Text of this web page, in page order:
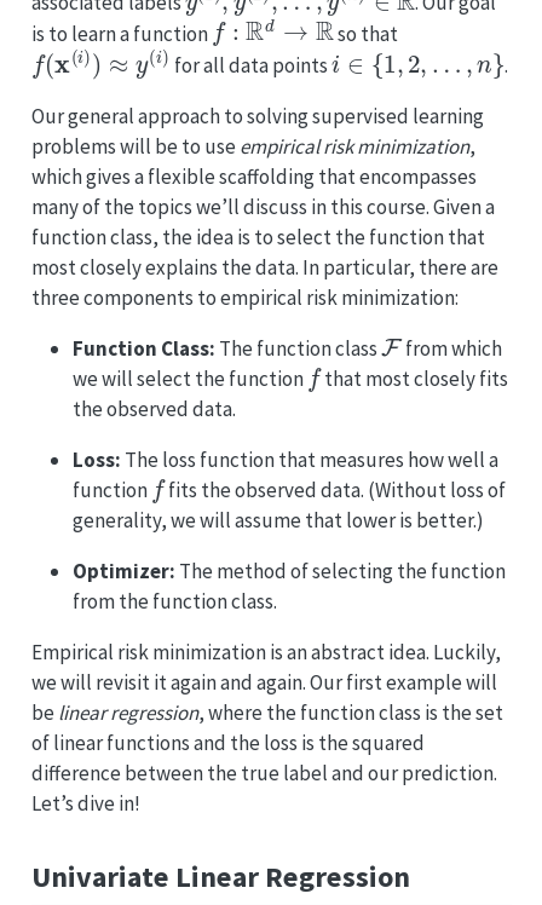
is to learn a function
f:Rd→R
so that
f(x())≈y(i)
for all data points
i∈ {1,2, …
.
Our general approach to solving supervised learning
problems will be to use empirical risk minimization,
which gives a flexible scaffolding that encompasses
many of the topics we’ll discuss in this course. Given a
function class, the idea is to select the function that
most closely explains the data. In particular, there are
three components to empirical risk minimization:
Function Class: The function class
F
from which
we will select the function
f
that most closely fits
the observed data.
Loss: The loss function that measures how well a
function
f
fits the observed data. (Without loss of
generality, we will assume that lower is better.)
Optimizer: The method of selecting the function
from the function class.
Empirical risk minimization is an abstract idea. Luckily,
we will revisit it again and again. Our first example will
be linear regression, where the function class is the set
of linear functions and the loss is the squared
difference between the true label and our prediction.
Let’s dive in!
Univariate Linear Regression